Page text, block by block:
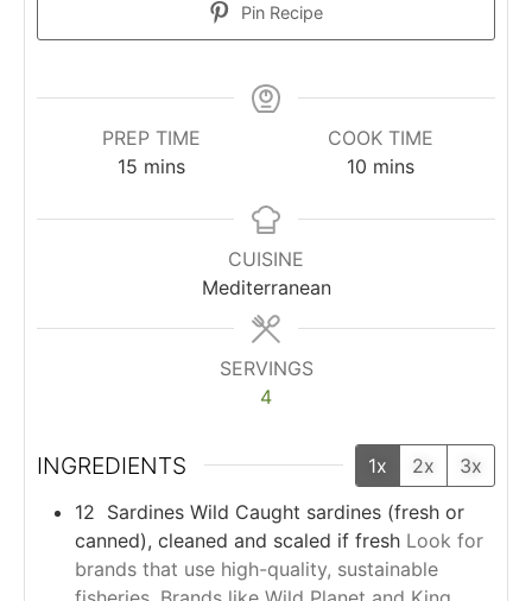
Pin Recipe
PREP TIME
15 mins
COOK TIME
10 mins
CUISINE
Mediterranean
SERVINGS
4
INGREDIENTS 1x 2x
3x
12 Sardines Wild Caught sardines (fresh or
canned), cleaned and scaled if fresh Look for
brands that use high-quality, sustainable